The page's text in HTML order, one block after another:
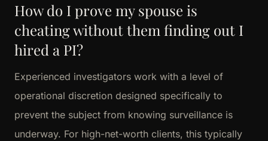
How do I prove my spouse is
cheating without them finding out I
hired a PI?
Experienced investigators work with a level of
operational discretion designed specifically to
prevent the subject from knowing surveillance is
underway. For high-net-worth clients, this typically